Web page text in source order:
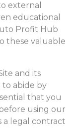
external
educational
Profit Hub
these valuable
and its
to abide by
that you
using our
a legal contract